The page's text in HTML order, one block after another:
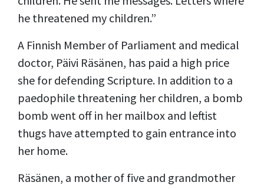
he threatened my children.”
A Finnish Member of Parliament and medical
doctor, Päivi Räsänen, has paid a high price
she for defending Scripture. In addition to a
paedophile threatening her children, a bomb
bomb went off in her mailbox and leftist
thugs have attempted to gain entrance into
her home.
Räsänen, a mother of five and grandmother